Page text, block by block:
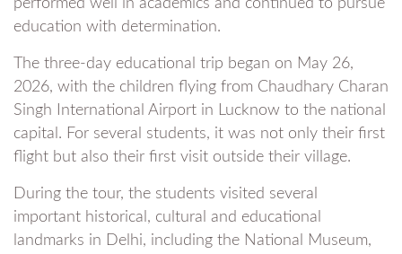
education with determination.
The three-day educational trip began on May 26,
2026, with the children flying from Chaudhary Charan
Singh International Airport in Lucknow to the national
capital. For several students, it was not only their first
flight but also their first visit outside their village.
During the tour, the students visited several
important historical, cultural and educational
landmarks in Delhi, including the National Museum,